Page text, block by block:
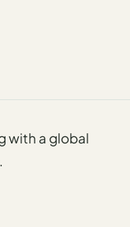
with a global